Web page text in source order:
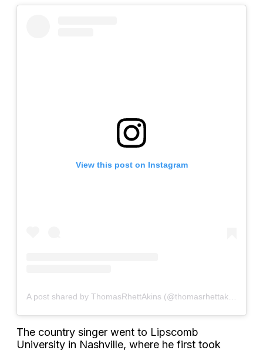
View this post on Instagram
The country singer went to Lipscomb
University in Nashville, where he first took